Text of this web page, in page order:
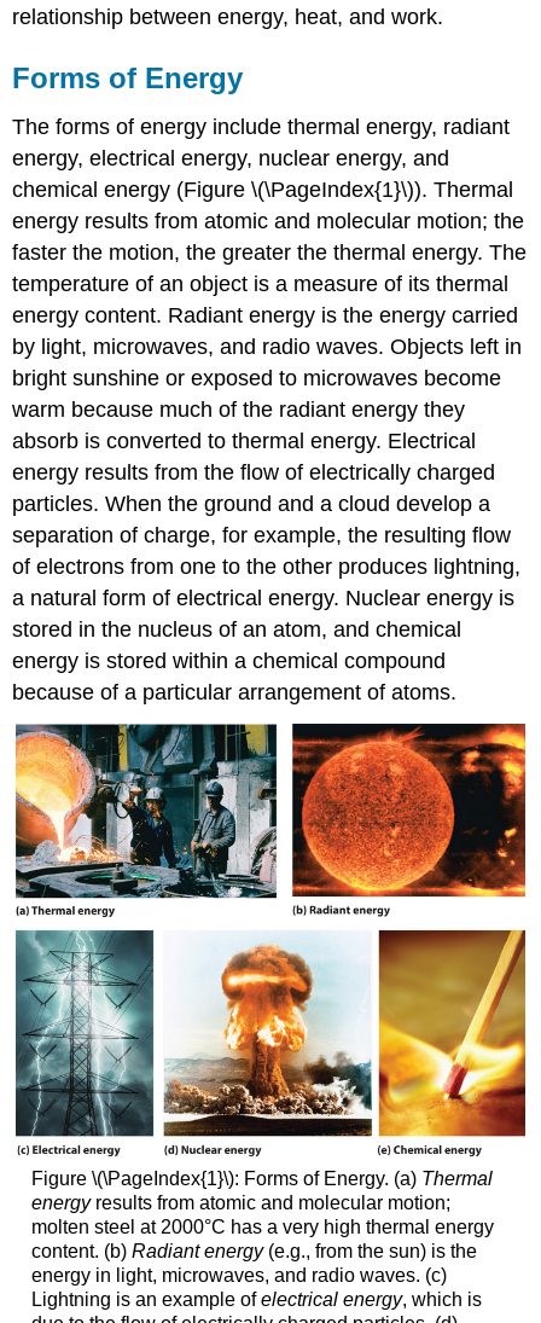
relationship between energy, heat, and work.
Forms of Energy
The forms of energy include thermal energy, radiant
energy, electrical energy, nuclear energy, and
chemical energy (Figure \(\PageIndex{1}\)). Thermal
energy results from atomic and molecular motion; the
faster the motion, the greater the thermal energy. The
temperature of an object is a measure of its thermal
energy content. Radiant energy is the energy carried
by light, microwaves, and radio waves. Objects left in
bright sunshine or exposed to microwaves become
warm because much of the radiant energy they
absorb is converted to thermal energy. Electrical
energy results from the flow of electrically charged
particles. When the ground and a cloud develop a
separation of charge, for example, the resulting flow
of electrons from one to the other produces lightning,
a natural form of electrical energy. Nuclear energy is
stored in the nucleus of an atom, and chemical
energy is stored within a chemical compound
because of a particular arrangement of atoms.
Figure \(\PageIndex{1}\): Forms of Energy. (a) Thermal
energyresults from atomic and molecular motion;
molten steel at 2000°C has a very high thermal energy
content. (b) Radiant energy(e.g., from the sun) is the
energy in light, microwaves, and radio waves. (c)
Lightning is an example ofelectrical energy, which is